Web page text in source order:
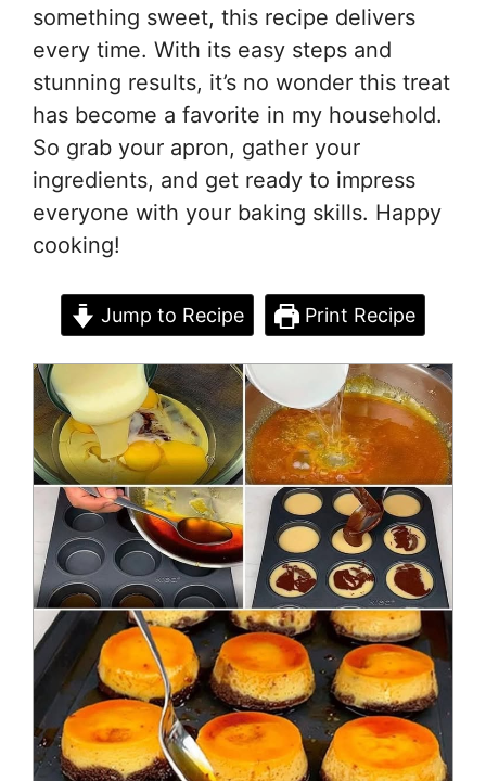
something sweet, this recipe delivers
every time. With its easy steps and
stunning results, it’s no wonder this treat
has become a favorite in my household.
So grab your apron, gather your
ingredients, and get ready to impress
everyone with your baking skills. Happy
cooking!
Jump to Recipe Print Recipe